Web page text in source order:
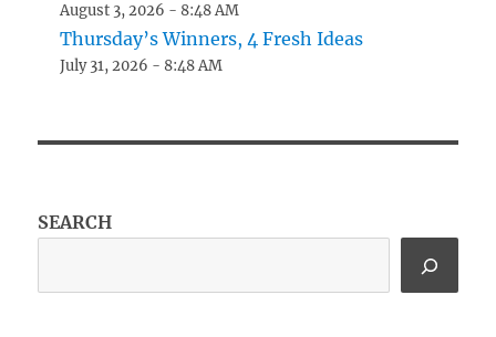
August 3, 2026 - 8:48 AM
Thursday’s Winners, 4 Fresh Ideas
July 31, 2026 - 8:48 AM
SEARCH